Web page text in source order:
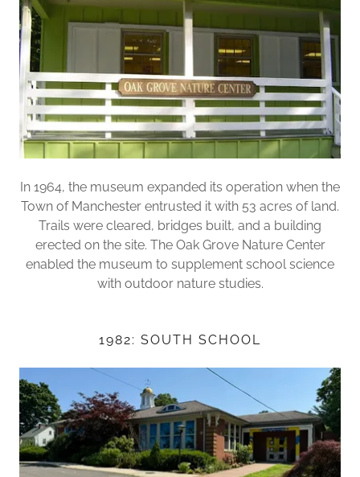
In 1964, the museum expanded its operation when the
Town of Manchester entrusted it with 53 acres of land.
Trails were cleared, bridges built, and a building
erected on the site. The Oak Grove Nature Center
enabled the museum to supplement school science
with outdoor nature studies.
1982: SOUTH SCHOOL